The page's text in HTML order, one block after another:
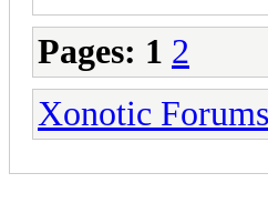
Pages: 1 2
Xonotic Forums